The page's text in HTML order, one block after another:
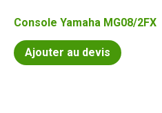
Console Yamaha MG08/2FX
Ajouter au devis